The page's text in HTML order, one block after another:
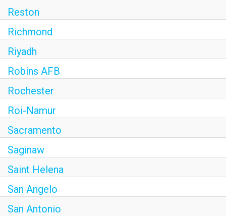
Reston
Richmond
Riyadh
Robins AFB
Rochester
Roi-Namur
Sacramento
Saginaw
Saint Helena
San Angelo
San Antonio